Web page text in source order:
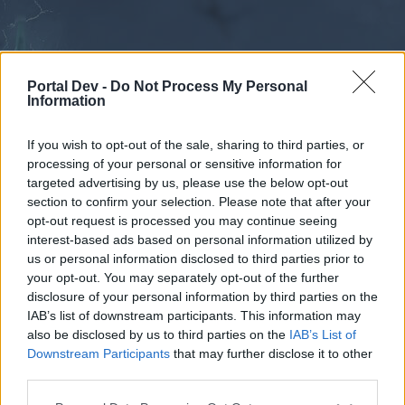
Portal Dev - Do Not Process My Personal
Information
If you wish to opt-out of the sale, sharing to third parties, or
processing of your personal or sensitive information for
targeted advertising by us, please use the below opt-out
section to confirm your selection. Please note that after your
opt-out request is processed you may continue seeing
interest-based ads based on personal information utilized by
us or personal information disclosed to third parties prior to
your opt-out. You may separately opt-out of the further
disclosure of your personal information by third parties on the
IAB’s list of downstream participants. This information may
also be disclosed by us to third parties on the IAB’s List of
Downstream Participants that may further disclose it to other
External Redirect
Dear forum reader,
Forums Calendar